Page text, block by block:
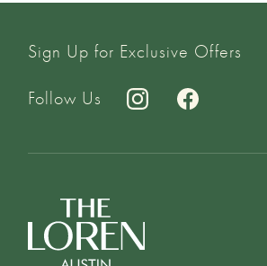
Sign Up for Exclusive Offers
Follow Us